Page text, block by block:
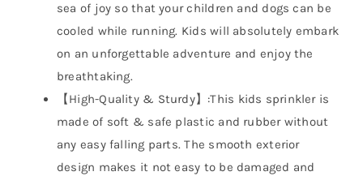
sea of joy so that your children and dogs can be
cooled while running. Kids will absolutely embark
on an unforgettable adventure and enjoy the
breathtaking.
【High-Quality & Sturdy】:This kids sprinkler is
made of soft & safe plastic and rubber without
any easy falling parts. The smooth exterior
design makes it not easy to be damaged and